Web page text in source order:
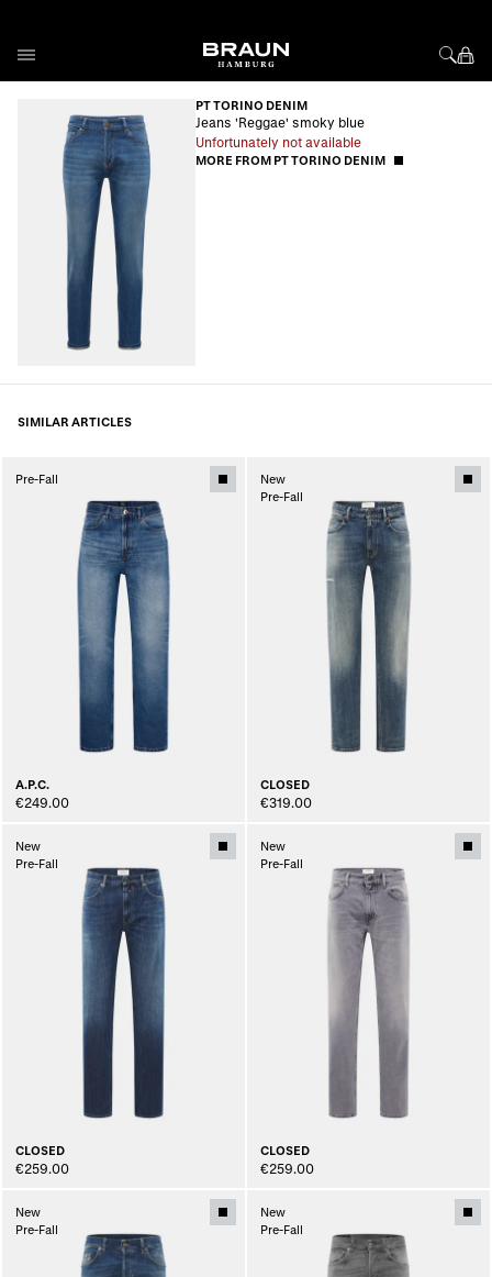
PT TORINO DENIM
Jeans 'Reggae' smoky blue
Unfortunately not available
MORE FROM PT TORINO DENIM
SIMILAR ARTICLES
Pre-Fall
A.P.C.
€249.00
New
Pre-Fall
CLOSED
€319.00
New
Pre-Fall
CLOSED
€259.00
New
Pre-Fall
CLOSED
€259.00
New
Pre-Fall
New
Pre-Fall